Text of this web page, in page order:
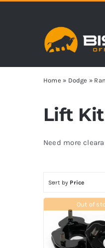
Home » Dodge »
Lift
Need more
Sort by Price
Out of